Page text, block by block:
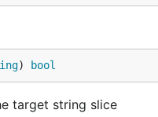
) bool
target string slice